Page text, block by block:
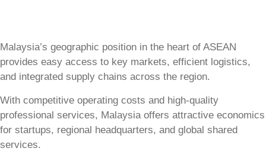
Malaysia’s geographic position in the heart of ASEAN
provides easy access to key markets, efficient logistics,
and integrated supply chains across the region.
With competitive operating costs and high-quality
professional services, Malaysia offers attractive economics
for startups, regional headquarters, and global shared
services.